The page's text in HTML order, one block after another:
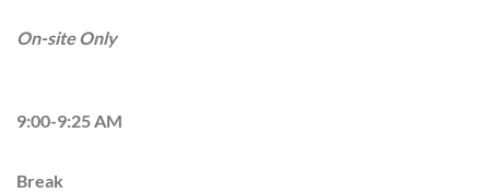
On-site Only
9:00-9:25 AM
Break